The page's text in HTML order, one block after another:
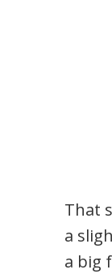
That
a
a big